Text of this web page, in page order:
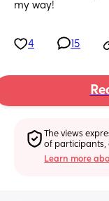
my way!
4 15
The views
of participants,
Learn more